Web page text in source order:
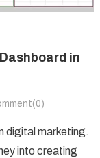
in
digital marketing.
into creating